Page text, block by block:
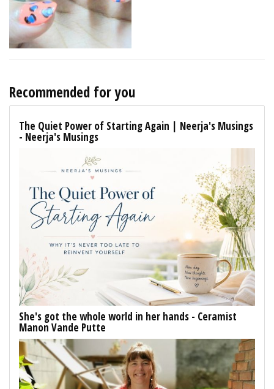
Recommended for you
The Quiet Power of Starting Again | Neerja's Musings
- Neerja's Musings
She's got the whole world in her hands - Ceramist
Manon Vande Putte